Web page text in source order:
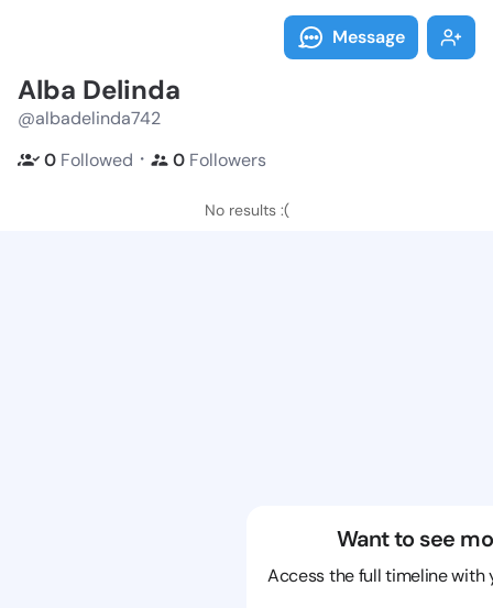
Message
Alba Delinda
@albadelinda742
0 Followed ・ 0 Followers
No results :(
Want to see
Access the full timeline with